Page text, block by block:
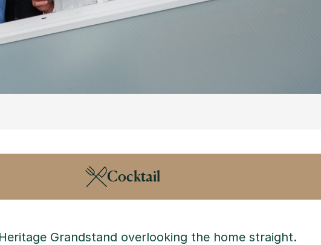
Cocktail
Grandstand overlooking the home straight.